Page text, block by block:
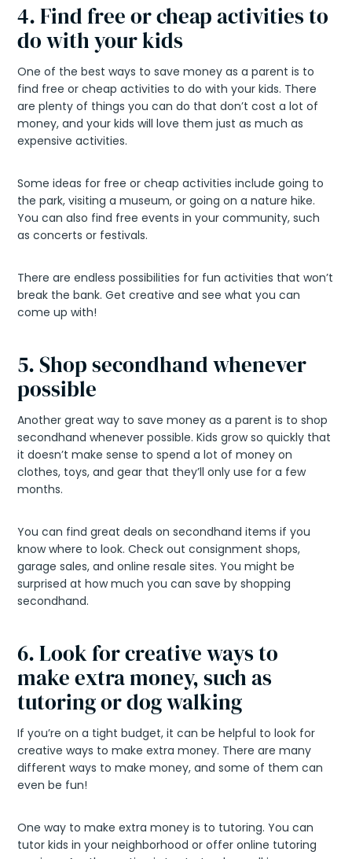
4. Find free or cheap activities to
do with your kids
One of the best ways to save money as a parent is to
find free or cheap activities to do with your kids. There
are plenty of things you can do that don’t cost a lot of
money, and your kids will love them just as much as
expensive activities.
Some ideas for free or cheap activities include going to
the park, visiting a museum, or going on a nature hike.
You can also find free events in your community, such
as concerts or festivals.
There are endless possibilities for fun activities that won’t
break the bank. Get creative and see what you can
come up with!
5. Shop secondhand whenever
possible
Another great way to save money as a parent is to shop
secondhand whenever possible. Kids grow so quickly that
it doesn’t make sense to spend a lot of money on
clothes, toys, and gear that they’ll only use for a few
months.
You can find great deals on secondhand items if you
know where to look. Check out consignment shops,
garage sales, and online resale sites. You might be
surprised at how much you can save by shopping
secondhand.
6. Look for creative ways to
make extra money, such as
tutoring or dog walking
If you’re on a tight budget, it can be helpful to look for
creative ways to make extra money. There are many
different ways to make money, and some of them can
even be fun!
One way to make extra money is to tutoring. You can
tutor kids in your neighborhood or offer online tutoring